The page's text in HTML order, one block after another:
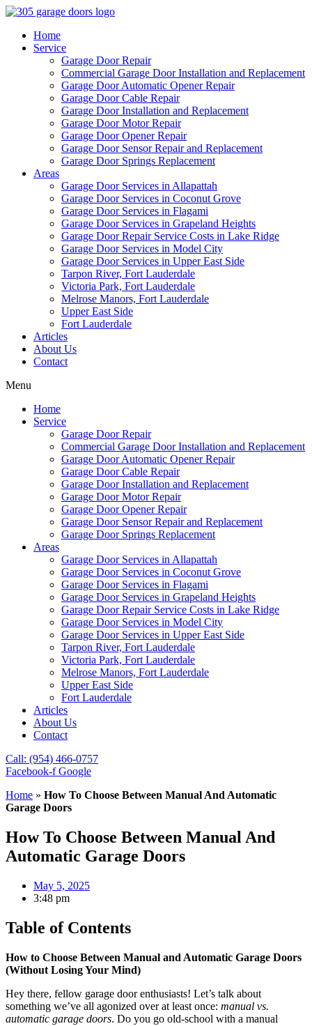
Home
Service
Garage Door Repair
Commercial Garage Door Installation and Replacement
Garage Door Automatic Opener Repair
Garage Door Cable Repair
Garage Door Installation and Replacement
Garage Door Motor Repair
Garage Door Opener Repair
Garage Door Sensor Repair and Replacement
Garage Door Springs Replacement
Areas
Garage Door Services in Allapattah
Garage Door Services in Coconut Grove
Garage Door Services in Flagami
Garage Door Services in Grapeland Heights
Garage Door Repair Service Costs in Lake Ridge
Garage Door Services in Model City
Garage Door Services in Upper East Side
Tarpon River, Fort Lauderdale
Victoria Park, Fort Lauderdale
Melrose Manors, Fort Lauderdale
Upper East Side
Fort Lauderdale
Articles
About Us
Contact
Menu
Home
Service
Garage Door Repair
Commercial Garage Door Installation and Replacement
Garage Door Automatic Opener Repair
Garage Door Cable Repair
Garage Door Installation and Replacement
Garage Door Motor Repair
Garage Door Opener Repair
Garage Door Sensor Repair and Replacement
Garage Door Springs Replacement
Areas
Garage Door Services in Allapattah
Garage Door Services in Coconut Grove
Garage Door Services in Flagami
Garage Door Services in Grapeland Heights
Garage Door Repair Service Costs in Lake Ridge
Garage Door Services in Model City
Garage Door Services in Upper East Side
Tarpon River, Fort Lauderdale
Victoria Park, Fort Lauderdale
Melrose Manors, Fort Lauderdale
Upper East Side
Fort Lauderdale
Articles
About Us
Contact
Call: (954) 466-0757
Facebook-f Google
Home » How To Choose Between Manual And Automatic
Garage Doors
How To Choose Between Manual And
Automatic Garage Doors
May 5, 2025
3:48 pm
Table of Contents
How to Choose Between Manual and Automatic Garage Doors
(Without Losing Your Mind)
Hey there, fellow garage door enthusiasts! Let’s talk about
something we’ve all agonized over at least once: manual vs.
automatic garage doors. Do you go old-school with a manual